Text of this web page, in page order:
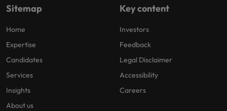
Sitemap
Home
Expertise
Candidates
Services
Insights
About us
Key content
Investors
Feedback
Legal Disclaimer
Accessibility
Careers